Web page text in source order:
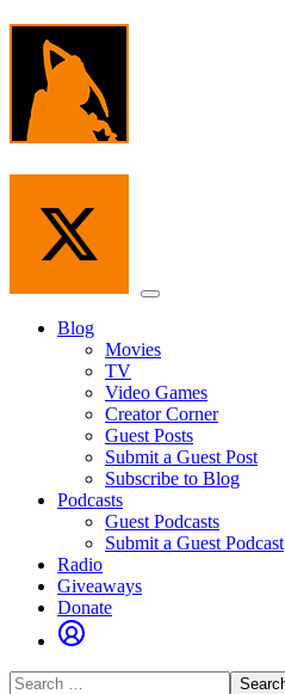
Skip
content
Menu
Blog
Movies
TV
Video Games
Creator Corner
Guest Posts
Submit a Guest Post
Subscribe to Blog
Podcasts
Guest Podcasts
Submit a Guest Podcast
Radio
Giveaways
Donate
Search